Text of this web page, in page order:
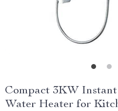
Compact 3KW
Water Heater for